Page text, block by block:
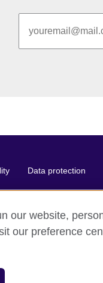
Data protection
educational
our website,
our preference